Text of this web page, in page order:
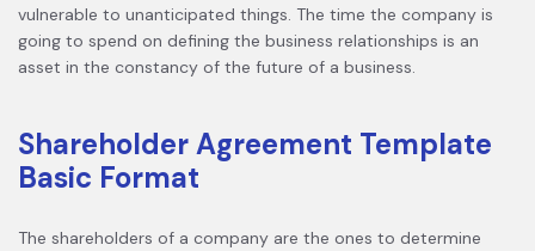
vulnerable to unanticipated things. The time the company is
going to spend on defining the business relationships is an
asset in the constancy of the future of a business.
Shareholder Agreement Template
Basic Format
The shareholders of a company are the ones to determine